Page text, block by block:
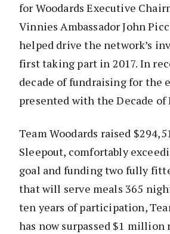
for Woodards Executive
Vinnies Ambassador John
helped drive the network’s
first taking part in 2017. In
decade of fundraising for the
presented with the Decade of
Team Woodards raised
Sleepout, comfortably
goal and funding two fully
that will serve meals 365
ten years of participation,
has now surpassed $1 million